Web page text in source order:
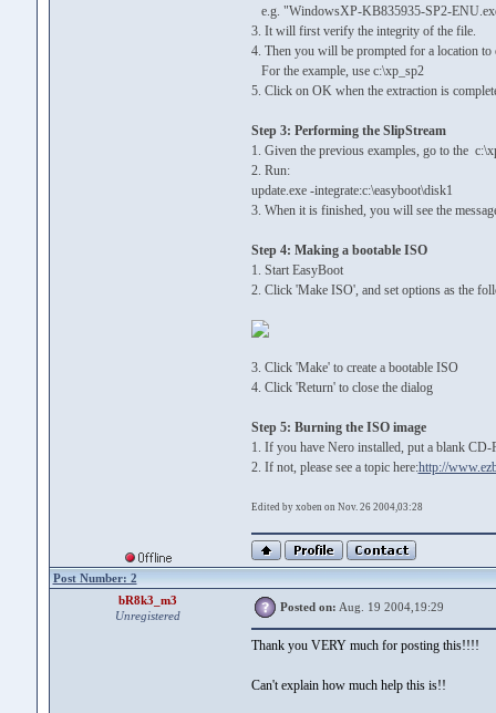
e.g. "WindowsXP-KB835935-SP2-
3. It will first verify the integrity of the file.
4. Then you will be prompted for a location
For the example, use c:\xp_sp2
5. Click on OK when the extraction is
Step 3: Performing the SlipStream
1. Given the previous examples, go to the
2. Run:
update.exe -integrate:c:\easyboot\disk1
3. When it is finished, you will see the
Step 4: Making a bootable ISO
1. Start EasyBoot
2. Click 'Make ISO', and set options as the
3. Click 'Make' to create a bootable ISO
4. Click 'Return' to close the dialog
Step 5: Burning the ISO image
1. If you have Nero installed, put a blank
2. If not, please see a topic here:http://
Edited by xoben on Nov. 26 2004,03:28
Post Number: 2
bR8k3_m3
Unregistered
Posted on: Aug. 19 2004,19:29
Thank you VERY much for posting this!!!!
Can't explain how much help this is!!